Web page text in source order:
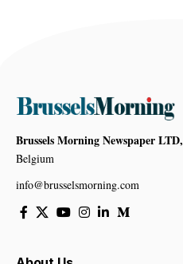
Brussels Morning Newspaper LTD,
Belgium
info@brusselsmorning.com